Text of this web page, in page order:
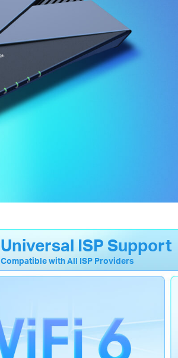
Universal ISP Support
Compatible with All ISP Providers